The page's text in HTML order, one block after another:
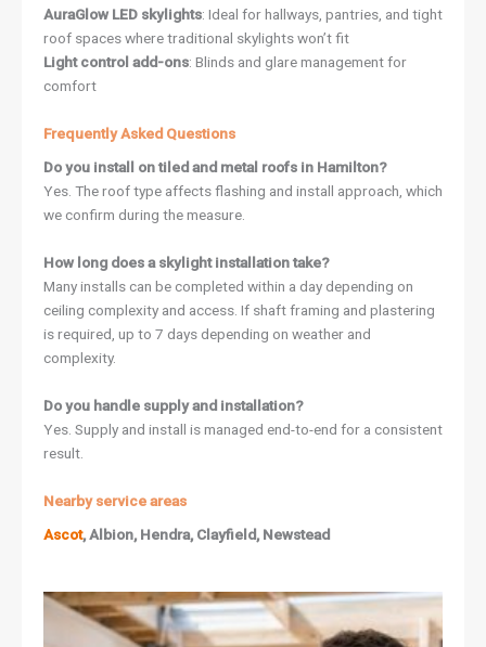
AuraGlow LED skylights: Ideal for hallways, pantries, and tight
roof spaces where traditional skylights won’t fit
Light control add-ons: Blinds and glare management for
comfort
Frequently Asked Questions
Do you install on tiled and metal roofs in Hamilton?
Yes. The roof type affects flashing and install approach, which
we confirm during the measure.
How long does a skylight installation take?
Many installs can be completed within a day depending on
ceiling complexity and access. If shaft framing and plastering
is required, up to 7 days depending on weather and
complexity.
Do you handle supply and installation?
Yes. Supply and install is managed end-to-end for a consistent
result.
Nearby service areas
Ascot, Albion, Hendra, Clayfield, Newstead